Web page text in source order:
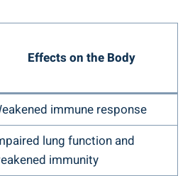
Effects on the Body
immune response
lung function and
immunity